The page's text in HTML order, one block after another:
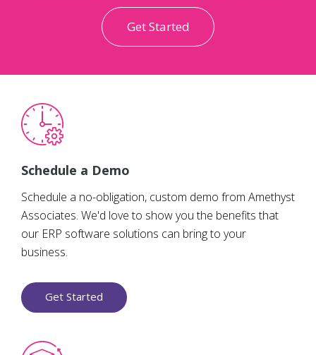
Get Started
Schedule a Demo
Schedule a no-obligation, custom demo from Amethyst
Associates. We'd love to show you the benefits that
our ERP software solutions can bring to your
business.
Get Started